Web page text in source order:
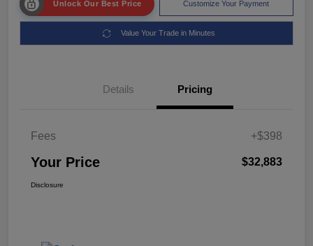
Unlock Our Best Price Customize Your Payment
Value Your Trade in Minutes
Details Pricing
Fees +$398
Your Price $32,883
Disclosure